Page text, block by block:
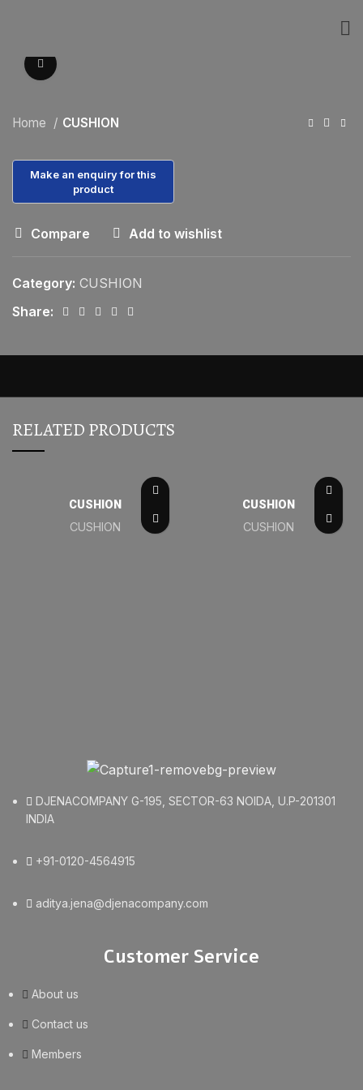
Home CUSHION
Compare Add to wishlist
Category: CUSHION
Share:
RELATED PRODUCTS
CUSHION
CUSHION
CUSHION
CUSHION
DJENACOMPANY G-195, SECTOR-63 NOIDA, U.P-201301
INDIA
+91-0120-4564915
aditya.jena@djenacompany.com
Customer Service
About us
Contact us
Members